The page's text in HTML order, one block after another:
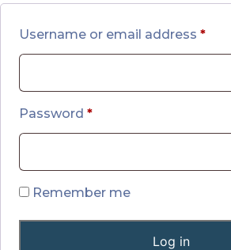
Username or email address *
Password *
Remember me
Log in